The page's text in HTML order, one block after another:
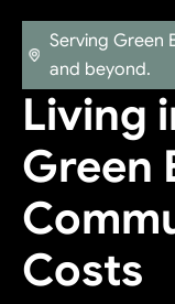
Serving Green
and beyond.
Living
Green
Costs